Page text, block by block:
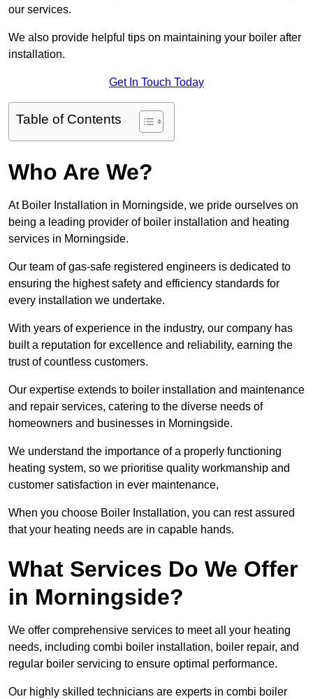
our services.
We also provide helpful tips on maintaining your boiler after
installation.
Get In Touch Today
Table of Contents
Who Are We?
At Boiler Installation in Morningside, we pride ourselves on
being a leading provider of boiler installation and heating
services in Morningside.
Our team of gas-safe registered engineers is dedicated to
ensuring the highest safety and efficiency standards for
every installation we undertake.
With years of experience in the industry, our company has
built a reputation for excellence and reliability, earning the
trust of countless customers.
Our expertise extends to boiler installation and maintenance
and repair services, catering to the diverse needs of
homeowners and businesses in Morningside.
We understand the importance of a properly functioning
heating system, so we prioritise quality workmanship and
customer satisfaction in ever maintenance,
When you choose Boiler Installation, you can rest assured
that your heating needs are in capable hands.
What Services Do We Offer
in Morningside?
We offer comprehensive services to meet all your heating
needs, including combi boiler installation, boiler repair, and
regular boiler servicing to ensure optimal performance.
Our highly skilled technicians are experts in combi boiler